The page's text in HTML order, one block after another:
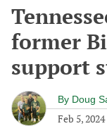
former
support
By Doug
Feb 5, 2024